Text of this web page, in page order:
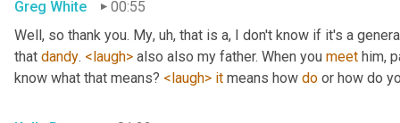
Greg White
00:55
Well, so thank you. My, uh, that is a, I don't know if it's a
that dandy. <laugh> also also my father. When you meet him,
know what that means? <laugh> it means how do or how do